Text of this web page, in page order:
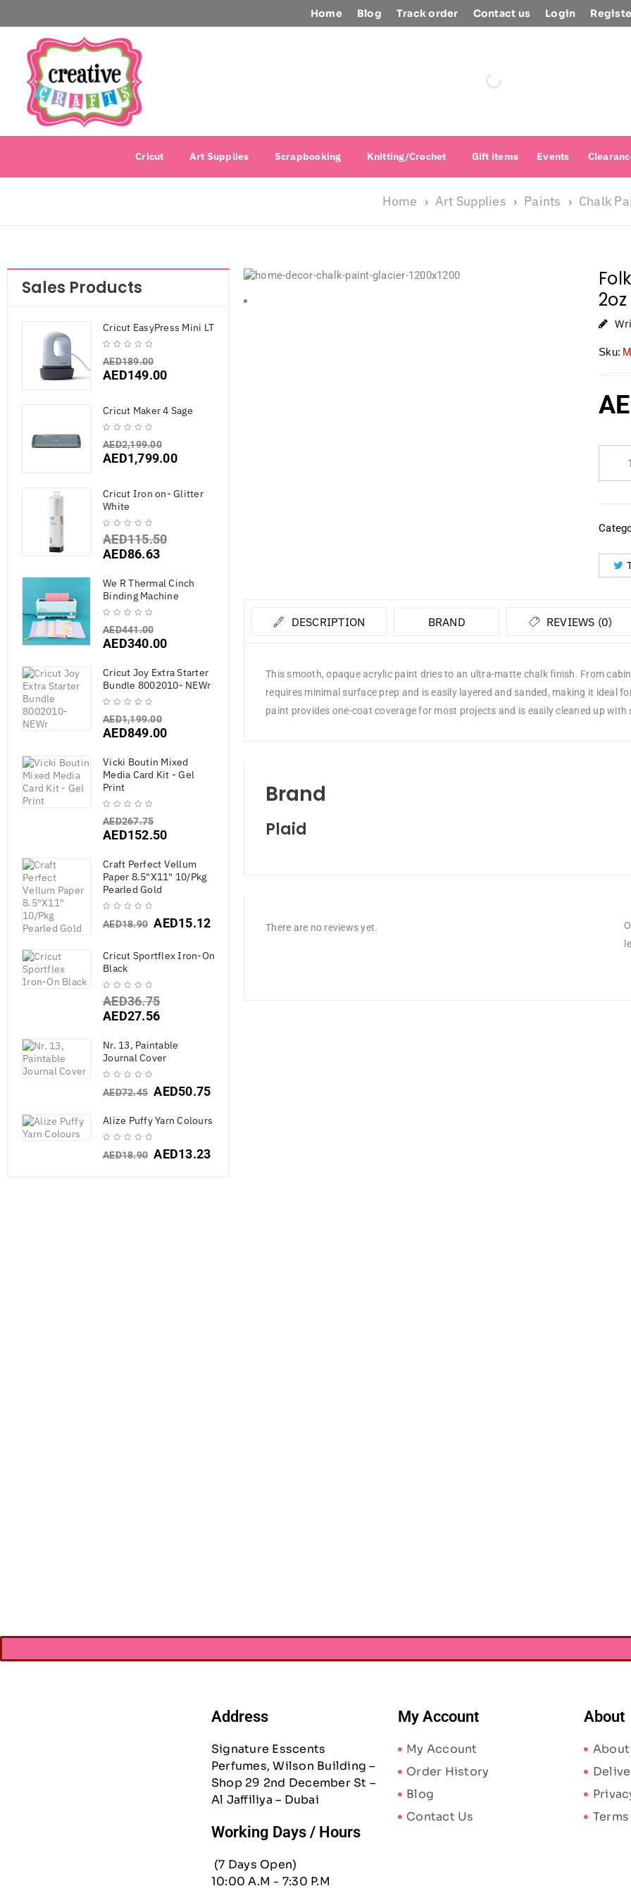
Home Blog Track order Contact us Login
Cricut Art Supplies Scrapbooking Knitting/Crochet Gift items Events
Home › Art Supplies › Paints › Chalk
Sales Products
Cricut EasyPress Mini LT
AED189.00
AED149.00
Cricut Maker 4 Sage
AED2,199.00
AED1,799.00
Cricut Iron on- Glitter
White
AED115.50
AED86.63
We R Thermal Cinch
Binding Machine
AED441.00
AED340.00
Cricut Joy Extra Starter
Bundle 8002010- NEWr
AED1,199.00
AED849.00
Vicki Boutin Mixed
Media Card Kit - Gel
Print
AED267.75
AED152.50
Craft Perfect Vellum
Paper 8.5"X11" 10/Pkg
Pearled Gold
AED18.90 AED15.12
Cricut Sportflex Iron-On
Black
AED36.75
AED27.56
Nr. 13, Paintable
Journal Cover
AED72.45 AED50.75
Alize Puffy Yarn Colours
AED18.90 AED13.23
Sku:
DESCRIPTION BRAND REVIEWS (0)
This smooth, opaque acrylic paint dries to an ultra-matte chalk finish. From
requires minimal surface prep and is easily layered and sanded, making it ideal
paint provides one-coat coverage for most projects and is easily cleaned up with
Brand
Plaid
There are no reviews yet.
Address
Signature Esscents
Perfumes, Wilson Building –
Shop 29 2nd December St –
Al Jaffiliya – Dubai
Working Days / Hours
(7 Days Open)
10:00 A.M - 7:30 P.M
My Account
My Account
Order History
Blog
Contact Us
About